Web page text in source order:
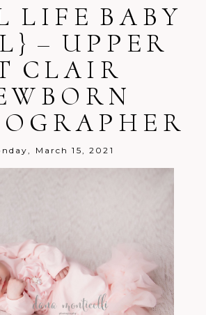
is neverpublished or
fields are marked *
LIFE BABY
– UPPER
CLAIR
March 15, 2021